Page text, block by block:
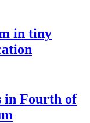
in tiny
in Fourth of